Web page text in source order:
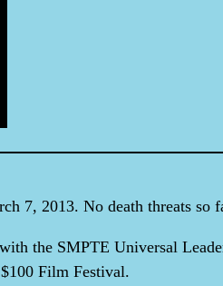
7, 2013. No death threats so
the SMPTE Universal
Film Festival.